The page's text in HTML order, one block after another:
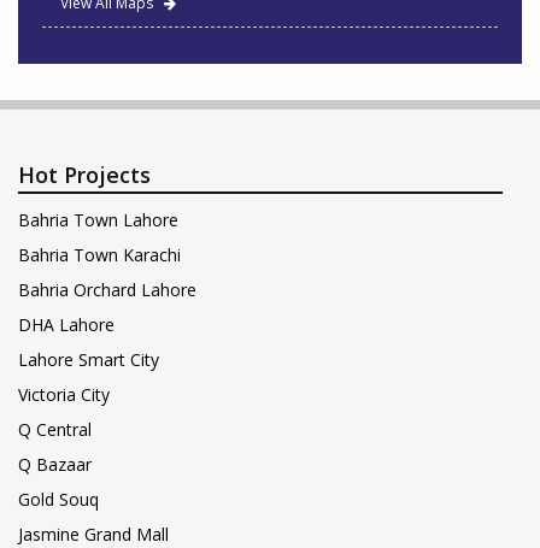
Hot Projects
Bahria Town Lahore
Bahria Town Karachi
Bahria Orchard Lahore
DHA Lahore
Lahore Smart City
Victoria City
Q Central
Q Bazaar
Gold Souq
Jasmine Grand Mall